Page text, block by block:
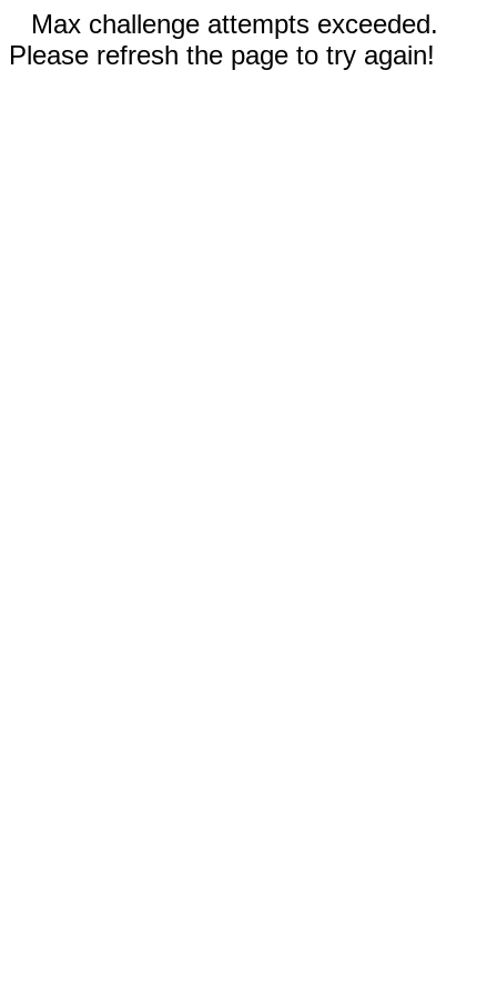
Max challenge attempts exceeded.
Please refresh the page to try again!